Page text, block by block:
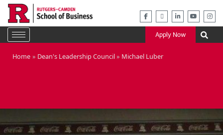
Skip
content
Apply Now
Home Dean's Leadership Council Michael Luber